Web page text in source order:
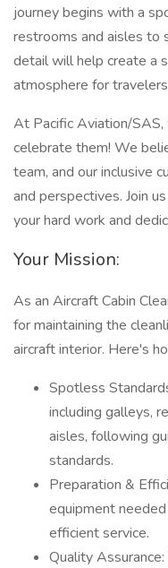
journey begins with a
restrooms and aisles to
detail will help create a
atmosphere for
At Pacific Aviation/
celebrate them! We
team, and our inclusive
and perspectives. Join
your hard work and
Your Mission:
As an Aircraft Cabin
for maintaining the
aircraft interior. Here's
Spotless
including galleys,
aisles, following
standards.
Preparation &
equipment
efficient service.
Quality